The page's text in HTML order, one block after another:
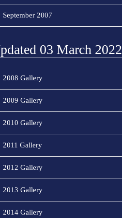
September 2007
03 March 2022
2008 Gallery
2009 Gallery
2010 Gallery
2011 Gallery
2012 Gallery
2013 Gallery
2014 Gallery